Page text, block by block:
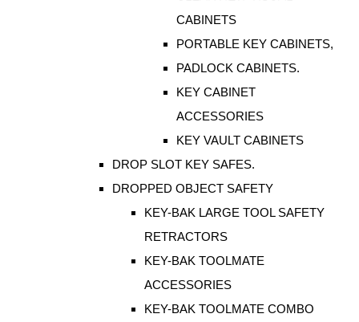
CABINETS
PORTABLE KEY CABINETS,
PADLOCK CABINETS.
KEY CABINET
ACCESSORIES
KEY VAULT CABINETS
DROP SLOT KEY SAFES.
DROPPED OBJECT SAFETY
KEY-BAK LARGE TOOL SAFETY
RETRACTORS
KEY-BAK TOOLMATE
ACCESSORIES
KEY-BAK TOOLMATE COMBO